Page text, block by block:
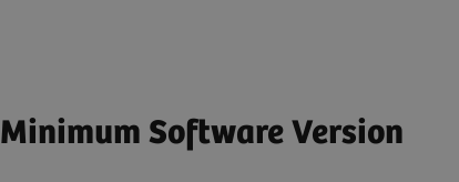
Minimum Software Version